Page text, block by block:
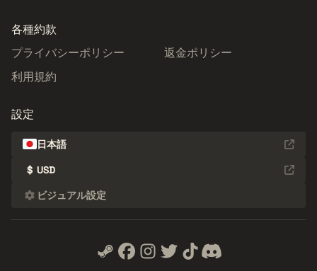
各種約款
プライバシーポリシー
返金ポリシー
利用規約
設定
日本語
$ USD
ビジュアル設定